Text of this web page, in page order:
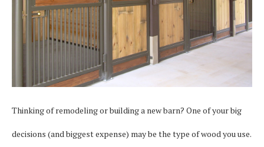
Thinking of remodeling or building a new barn? One of your big
decisions (and biggest expense) may be the type of wood you use.